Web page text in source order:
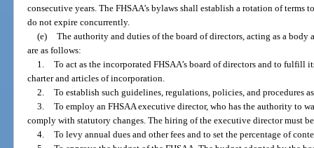
consecutive years. The FHSAA’s bylaws shall establish a rotation of terms
do not expire concurrently.
(e) The authority and duties of the board of directors, acting as a body
are as follows:
1. To act as the incorporated FHSAA’s board of directors and to fulfill
charter and articles of incorporation.
2. To establish such guidelines, regulations, policies, and procedures
3. To employ an FHSAA executive director, who has the authority to
comply with statutory changes. The hiring of the executive director must
4. To levy annual dues and other fees and to set the percentage of